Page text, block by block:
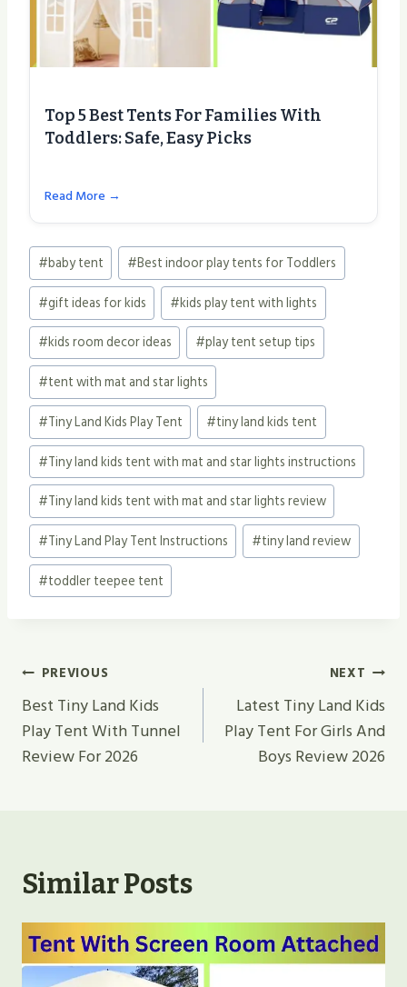
Top 5 Best Tents For Families With
Toddlers: Safe, Easy Picks
Read More →
Post
Tags:
#baby tent #Best indoor play tents for Toddlers
#gift ideas for kids #kids play tent with lights
#kids room decor ideas #play tent setup tips
#tent with mat and star lights
#Tiny Land Kids Play Tent #tiny land kids tent
#Tiny land kids tent with mat and star lights instructions
#Tiny land kids tent with mat and star lights review
#Tiny Land Play Tent Instructions #tiny land review
#toddler teepee tent
Post
Navigation
PREVIOUS
Best Tiny Land Kids
Play Tent With Tunnel
Review For 2026
NEXT
Latest Tiny Land Kids
Play Tent For Girls And
Boys Review 2026
Similar Posts